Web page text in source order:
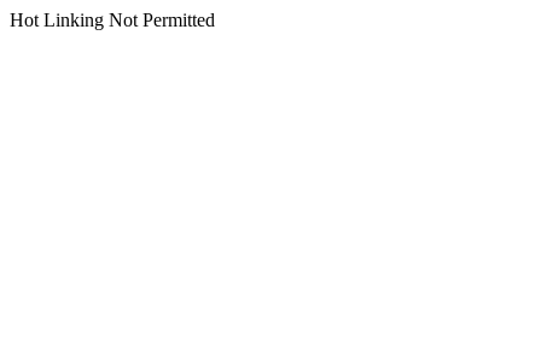
Hot Linking Not Permitted